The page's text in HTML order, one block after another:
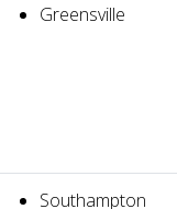
Greensville
Southampton